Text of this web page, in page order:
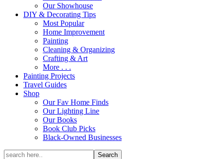
Our Showhouse
DIY & Decorating Tips
Most Popular
Home Improvement
Painting
Cleaning & Organizing
Crafting & Art
More . . .
Painting Projects
Travel Guides
Shop
Our Fav Home Finds
Our Lighting Line
Our Books
Book Club Picks
Black-Owned Businesses